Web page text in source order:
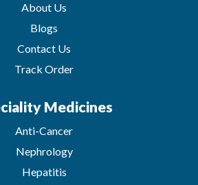
About Us
Blogs
Contact Us
Track Order
Medicines
Anti-Cancer
Nephrology
Hepatitis